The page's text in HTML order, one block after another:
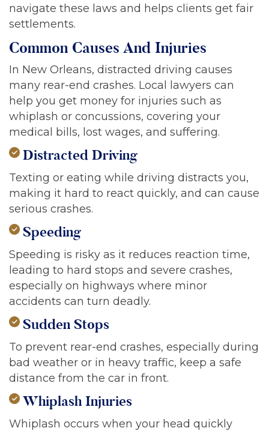
navigate these laws and helps clients get fair
settlements.
Common Causes And Injuries
In New Orleans, distracted driving causes
many rear-end crashes. Local lawyers can
help you get money for injuries such as
whiplash or concussions, covering your
medical bills, lost wages, and suffering.
Distracted Driving
Texting or eating while driving distracts you,
making it hard to react quickly, and can cause
serious crashes.
Speeding
Speeding is risky as it reduces reaction time,
leading to hard stops and severe crashes,
especially on highways where minor
accidents can turn deadly.
Sudden Stops
To prevent rear-end crashes, especially during
bad weather or in heavy traffic, keep a safe
distance from the car in front.
Whiplash Injuries
Whiplash occurs when your head quickly